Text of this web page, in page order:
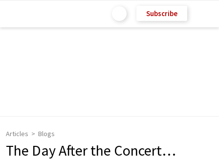
Subscribe
Articles Blogs
The Day After the Concert…